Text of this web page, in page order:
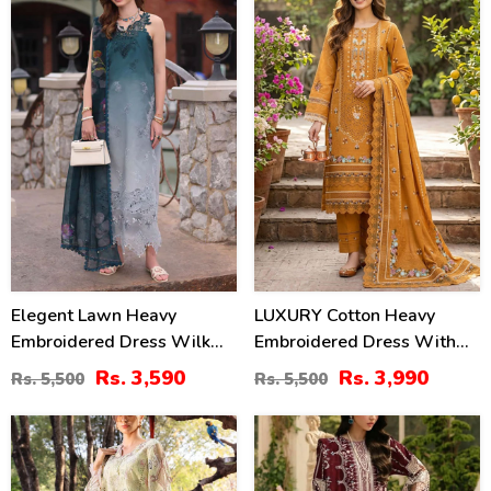
Elegent Lawn Heavy
Embroidered Dress Wilk
Silk Printed Dupatta
(Unstitched) (DRL-2433)
Rs. 5,500 Rs. 3,590
27%
LUXURY Cotton Heavy
Embroidered Dress With
Chiffon Embroidered
Dupatta (Unstitched) (DRL-
2461)
Rs. 5,500 Rs. 3,990
32% 22%